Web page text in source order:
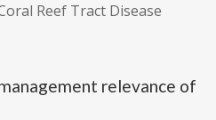
Reef Tract Disease
relevance of